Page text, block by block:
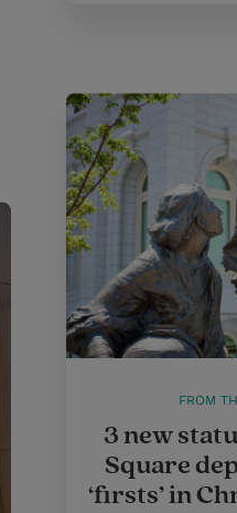
FROM
3 new
Square
‘firsts’ in